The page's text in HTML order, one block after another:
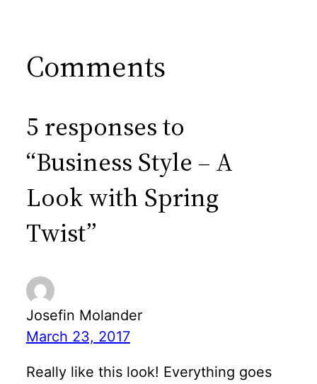
Comments
5 responses to
“Business Style – A
Look with Spring
Twist”
Josefin Molander
March 23, 2017
Really like this look! Everything goes